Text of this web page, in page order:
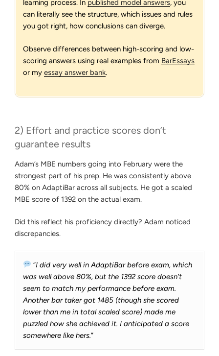
learning process. In published model answers, you
can literally see the structure, which issues and rules
you got right, how conclusions can diverge.
Observe differences between high-scoring and low-
scoring answers using real examples from BarEssays
or my essay answer bank.
2) Effort and practice scores don’t
guarantee results
Adam’s MBE numbers going into February were the
strongest part of his prep. He was consistently above
80% on AdaptiBar across all subjects. He got a scaled
MBE score of 1392 on the actual exam.
Did this reflect his proficiency directly? Adam noticed
discrepancies.
“I did very well in AdaptiBar before exam, which
was well above 80%, but the 1392 score doesn’t
seem to match my performance before exam.
Another bar taker got 1485 (though she scored
lower than me in total scaled score) made me
puzzled how she achieved it. I anticipated a score
somewhere like hers.”